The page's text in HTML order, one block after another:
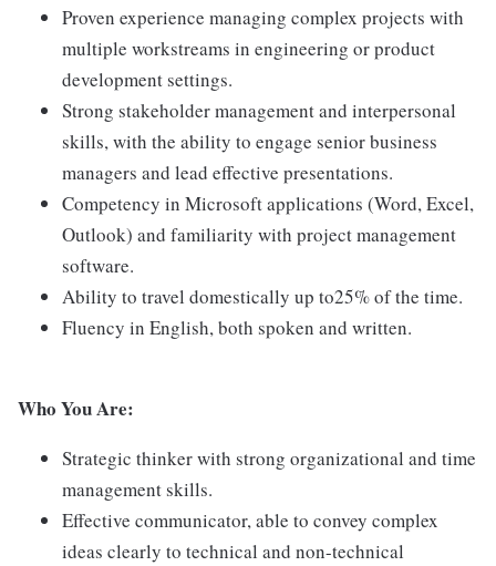
Proven experience managing complex projects with
multiple workstreams in engineering or product
development settings.
Strong stakeholder management and interpersonal
skills, with the ability to engage senior business
managers and lead effective presentations.
Competency in Microsoft applications (Word, Excel,
Outlook) and familiarity with project management
software.
Ability to travel domestically up to25% of the time.
Fluency in English, both spoken and written.
Who You Are:
Strategic thinker with strong organizational and time
management skills.
Effective communicator, able to convey complex
ideas clearly to technical and non-technical